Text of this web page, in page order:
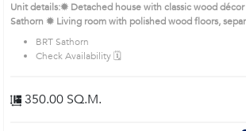
Unit details:✹ Detached house with classic wood
Sathorn ✹ Living room with polished wood floors,
light ✹ Large kitchen with wooden counters, built-ins,
Multiple elegant bedrooms with wood furniture and
style bathrooms with bathtubs and glass showers Prime Location: Introduce
district. This prime location surrounds
BRT Sathorn
Check Availability 🗓️
350.00 SQ.M.